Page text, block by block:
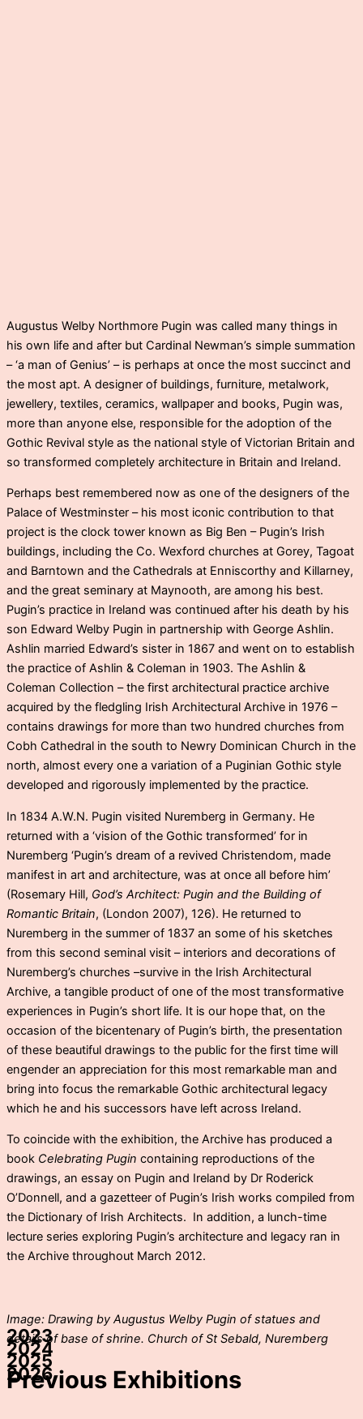
Augustus Welby Northmore Pugin was called many things in
his own life and after but Cardinal Newman’s simple summation
– ‘a man of Genius’ – is perhaps at once the most succinct and
the most apt. A designer of buildings, furniture, metalwork,
jewellery, textiles, ceramics, wallpaper and books, Pugin was,
more than anyone else, responsible for the adoption of the
Gothic Revival style as the national style of Victorian Britain and
so transformed completely architecture in Britain and Ireland.
Perhaps best remembered now as one of the designers of the
Palace of Westminster – his most iconic contribution to that
project is the clock tower known as Big Ben – Pugin’s Irish
buildings, including the Co. Wexford churches at Gorey, Tagoat
and Barntown and the Cathedrals at Enniscorthy and Killarney,
and the great seminary at Maynooth, are among his best.
Pugin’s practice in Ireland was continued after his death by his
son Edward Welby Pugin in partnership with George Ashlin.
Ashlin married Edward’s sister in 1867 and went on to establish
the practice of Ashlin & Coleman in 1903. The Ashlin &
Coleman Collection – the first architectural practice archive
acquired by the fledgling Irish Architectural Archive in 1976 –
contains drawings for more than two hundred churches from
Cobh Cathedral in the south to Newry Dominican Church in the
north, almost every one a variation of a Puginian Gothic style
developed and rigorously implemented by the practice.
In 1834 A.W.N. Pugin visited Nuremberg in Germany. He
returned with a ‘vision of the Gothic transformed’ for in
Nuremberg ‘Pugin’s dream of a revived Christendom, made
manifest in art and architecture, was at once all before him’
(Rosemary Hill, God’s Architect: Pugin and the Building of
Romantic Britain, (London 2007), 126). He returned to
Nuremberg in the summer of 1837 an some of his sketches
from this second seminal visit – interiors and decorations of
Nuremberg’s churches –survive in the Irish Architectural
Archive, a tangible product of one of the most transformative
experiences in Pugin’s short life. It is our hope that, on the
occasion of the bicentenary of Pugin’s birth, the presentation
of these beautiful drawings to the public for the first time will
engender an appreciation for this most remarkable man and
bring into focus the remarkable Gothic architectural legacy
which he and his successors have left across Ireland.
To coincide with the exhibition, the Archive has produced a
book Celebrating Pugin containing reproductions of the
drawings, an essay on Pugin and Ireland by Dr Roderick
O’Donnell, and a gazetteer of Pugin’s Irish works compiled from
the Dictionary of Irish Architects. In addition, a lunch-time
lecture series exploring Pugin’s architecture and legacy ran in
the Archive throughout March 2012.
Image: Drawing by Augustus Welby Pugin of statues and
details of base of shrine. Church of St Sebald, Nuremberg
Previous Exhibitions
2026
2025
2024
2023
The Coiffured